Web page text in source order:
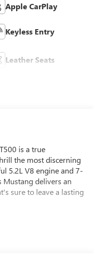
Apple CarPlay
Keyless Entry
Leather Seats
is a true
the most discerning
5.2L V8 engine and 7-
Mustang delivers an
sure to leave a lasting
strut top